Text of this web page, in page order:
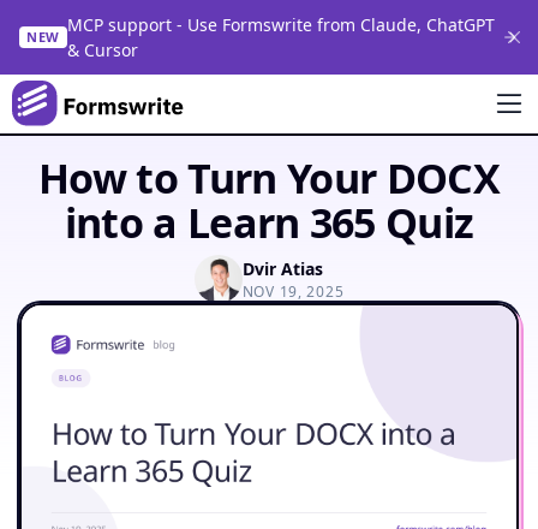
NEW
MCP support - Use Formswrite from Claude, ChatGPT
& Cursor
How to Turn Your DOCX
into a Learn 365 Quiz
Dvir Atias
NOV 19, 2025